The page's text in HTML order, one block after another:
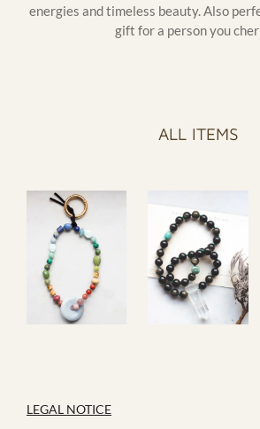
energies and timeless beauty. Also
gift for a person you
ALL ITEMS
LEGAL NOTICE